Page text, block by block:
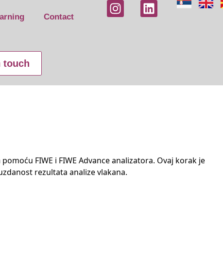
Contact
touch
FIWE i FIWE Advance analizatora. Ovaj korak je
rezultata analize vlakana.